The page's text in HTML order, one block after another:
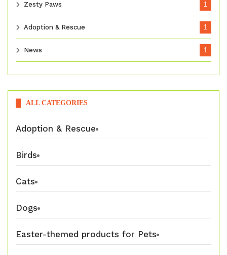
Zesty Paws 1
Adoption & Rescue 1
News 1
ALL CATEGORIES
Adoption & Rescue
Birds
Cats
Dogs
Easter-themed products for Pets